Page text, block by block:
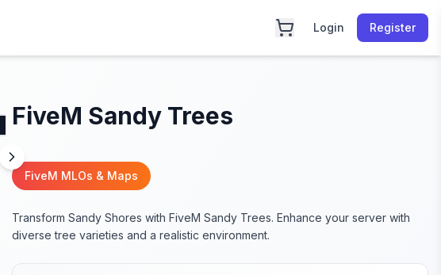
Login Register
FiveM Sandy Trees
FiveM MLOs & Maps
Transform Sandy Shores with FiveM Sandy Trees. Enhance your server with
diverse tree varieties and a realistic environment.